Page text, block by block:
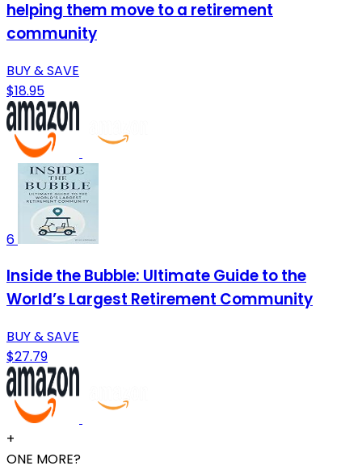
helping them move to a retirement
community
BUY & SAVE
$18.95
6
Inside the Bubble: Ultimate Guide to the
World’s Largest Retirement Community
BUY & SAVE
$27.79
+
ONE MORE?